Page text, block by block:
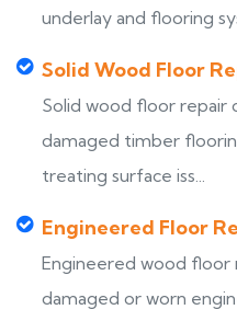
underlay and flooring
Solid Wood Floor
Solid wood floor
damaged timber
treating surface iss...
Engineered Floor
Engineered wood floor
damaged or worn